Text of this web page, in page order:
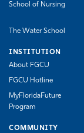
School of Nursing
The Water School
INSTITUTION
About FGCU
FGCU Hotline
MyFloridaFuture
Program
COMMUNITY